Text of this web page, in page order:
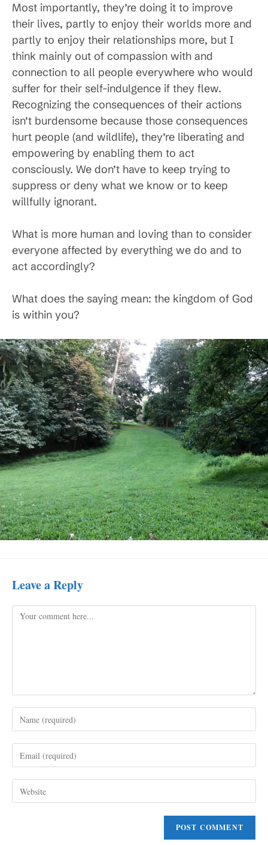
Most importantly, they’re doing it to improve
their lives, partly to enjoy their worlds more and
partly to enjoy their relationships more, but I
think mainly out of compassion with and
connection to all people everywhere who would
suffer for their self-indulgence if they flew.
Recognizing the consequences of their actions
isn’t burdensome because those consequences
hurt people (and wildlife), they’re liberating and
empowering by enabling them to act
consciously. We don’t have to keep trying to
suppress or deny what we know or to keep
willfully ignorant.
What is more human and loving than to consider
everyone affected by everything we do and to
act accordingly?
What does the saying mean: the kingdom of God
is within you?
Leave a Reply
Comment
your
username
comment
your
address
to your